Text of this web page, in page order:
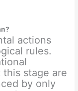
actions
rules.
stage are
by only